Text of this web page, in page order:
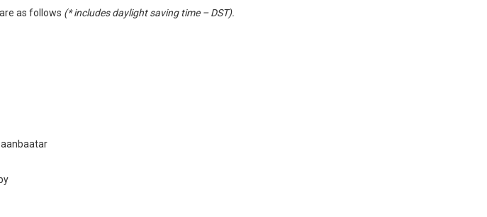
as follows (* includes daylight saving time – DST).